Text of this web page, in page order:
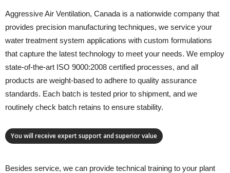
Aggressive Air Ventilation, Canada is a nationwide company that
provides precision manufacturing techniques, we service your
water treatment system applications with custom formulations
that capture the latest technology to meet your needs. We employ
state-of-the-art ISO 9000:2008 certified processes, and all
products are weight-based to adhere to quality assurance
standards. Each batch is tested prior to shipment, and we
routinely check batch retains to ensure stability.
You will receive expert support and superior value
Besides service, we can provide technical training to your plant